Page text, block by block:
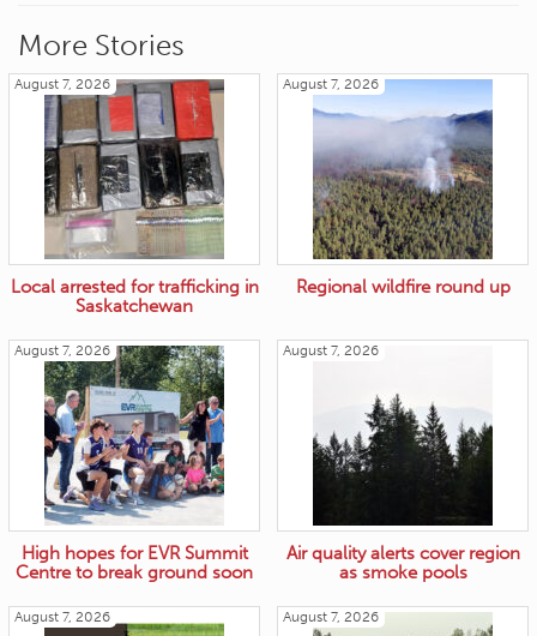
More Stories
August 7, 2026
Local arrested for trafficking in
Saskatchewan
August 7, 2026
Regional wildfire round up
August 7, 2026
High hopes for EVR Summit
Centre to break ground soon
August 7, 2026
Air quality alerts cover region
as smoke pools
August 7, 2026 August 7, 2026